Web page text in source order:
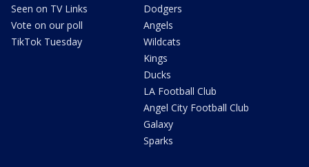
Seen on TV Links
Vote on our poll
TikTok Tuesday
Dodgers
Angels
Wildcats
Kings
Ducks
LA Football Club
Angel City Football Club
Galaxy
Sparks